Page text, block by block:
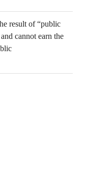
result of “public
cannot earn the